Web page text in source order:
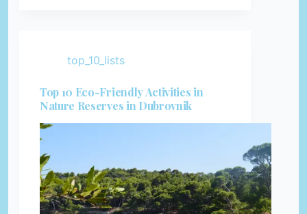
top_10_lists
Top 10 Eco-Friendly Activities in
Nature Reserves in Dubrovnik